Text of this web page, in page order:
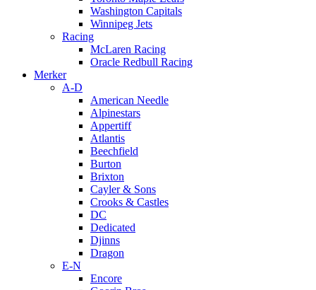
Washington Capitals
Winnipeg Jets
Racing
McLaren Racing
Oracle Redbull Racing
Merker
A-D
American Needle
Alpinestars
Appertiff
Atlantis
Beechfield
Burton
Brixton
Cayler & Sons
Crooks & Castles
DC
Dedicated
Djinns
Dragon
E-N
Encore